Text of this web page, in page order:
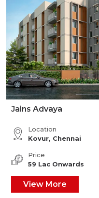
Jains Advaya
Location
Kovur, Chennai
Price
59 Lac Onwards
View More